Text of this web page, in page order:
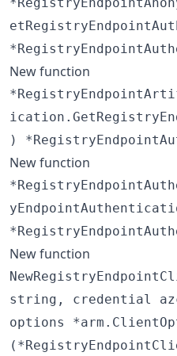
New function
)
New function
New function
string, credential
options